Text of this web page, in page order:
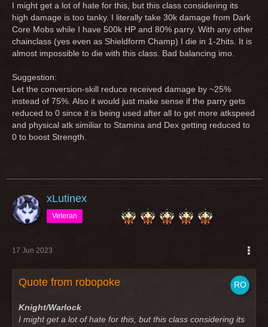
I might get a lot of hate for this, but this class considering its
high damage is too tanky. I literally take 30k damage from Dark
Core Mobs while I have 500k HP and 80% parry. With any other
chainclass (yes even as Shieldform Champ) I die in 1-2hits. It is
almost impossible to die with this class. Bad balancing imo.
Suggestion:
Let the conversion-skill reduce received damage by ~25%
instead of 75%. Also it would just make sense if the parry gets
reduced to 0 since it is being used after all to get more atkspeed
and physical atk similiar to Stamina and Dex getting reduced to
0 to boost Strength.
xLutinex
Veteran
17 Jun 2023
Quote from robopoke
Knight/Warlock
I might get a lot of hate for this, but this class considering its